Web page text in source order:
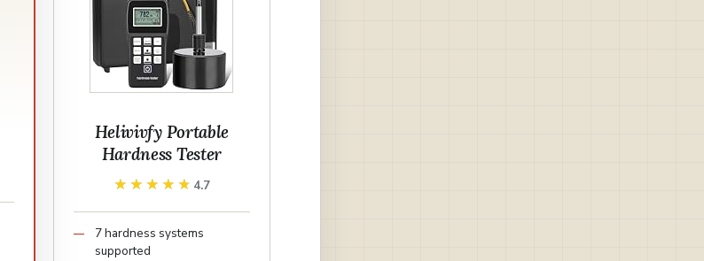
Helivivfy Portable
Hardness Tester
★★★★★
★★★★★ 4.7
7 hardness systems
supported